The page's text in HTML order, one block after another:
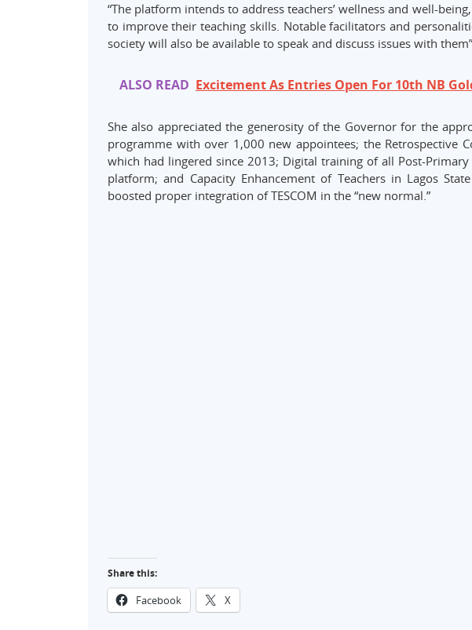
“The platform intends to address teachers’ wellness and well-
to improve their teaching skills. Notable facilitators and
society will also be available to speak and discuss issues with
ALSO READ Excitement As Entries Open For 10th NB
She also appreciated the generosity of the Governor for the
programme with over 1,000 new appointees; the Retrospective
which had lingered since 2013; Digital training of all Post-
platform; and Capacity Enhancement of Teachers in Lagos
boosted proper integration of TESCOM in the “new normal.”
Share this:
Facebook X